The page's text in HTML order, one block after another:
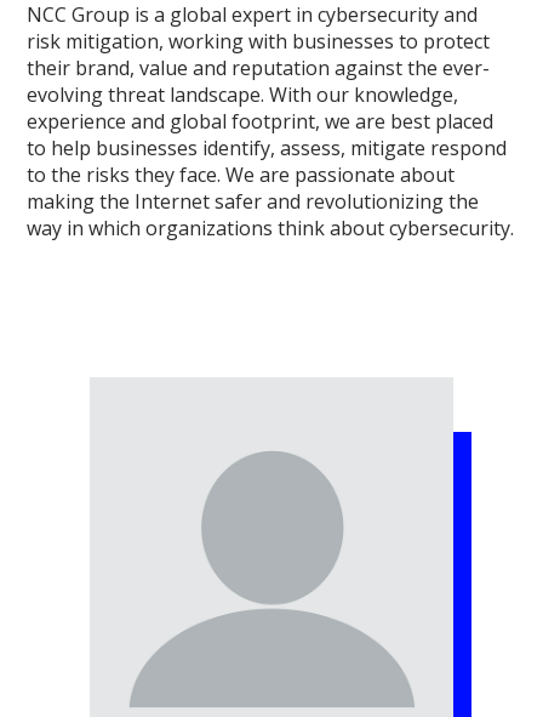
NCC Group is a global expert in cybersecurity and
risk mitigation, working with businesses to protect
their brand, value and reputation against the ever-
evolving threat landscape. With our knowledge,
experience and global footprint, we are best placed
to help businesses identify, assess, mitigate respond
to the risks they face. We are passionate about
making the Internet safer and revolutionizing the
way in which organizations think about cybersecurity.